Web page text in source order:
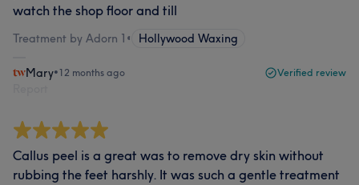
watch the shop floor and till
Treatment by Adorn 1 • Hollywood Waxing
Mary•12 months ago Verified review
Callus peel is a great was to remove dry skin without
rubbing the feet harshly. It was such a gentle treatment